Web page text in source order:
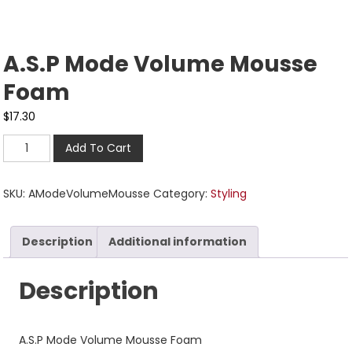
A.S.P Mode Volume Mousse
Foam
$17.30
Add To Cart
SKU:AModeVolumeMousse Category:Styling
Description Additional information
Description
A.S.P Mode Volume Mousse Foam